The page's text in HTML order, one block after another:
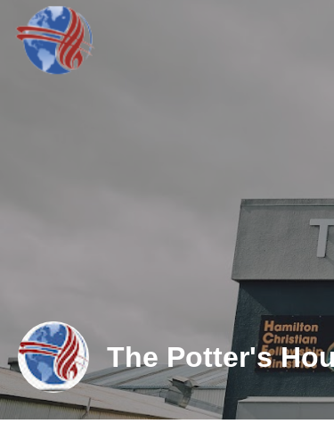
The Potter's